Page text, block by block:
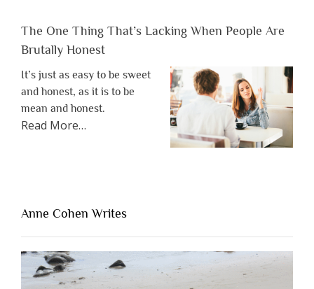
The One Thing That’s Lacking When People Are
Brutally Honest
It’s just as easy to be sweet
and honest, as it is to be
mean and honest.
Read Moreabout
Lacking
People
Are
Brutally
…
Anne Cohen Writes